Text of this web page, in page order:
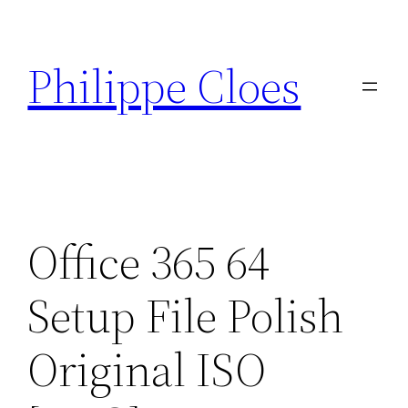
contenu
Philippe Cloes
Office 365 64
Setup File Polish
Original ISO